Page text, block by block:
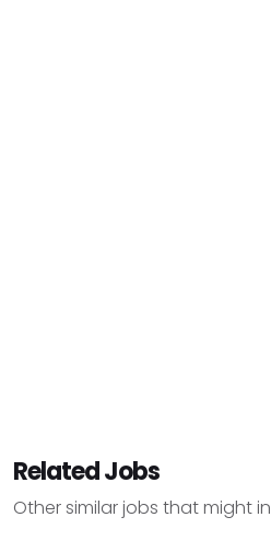
Related Jobs
Other similar jobs that might